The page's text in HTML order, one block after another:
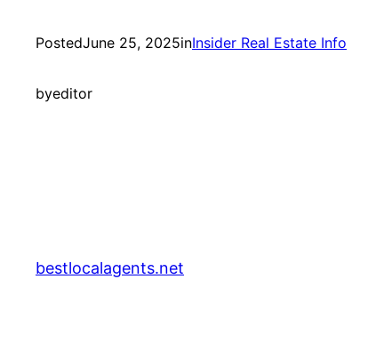
PostedJune 25, 2025inInsider Real Estate Info
byeditor
bestlocalagents.net